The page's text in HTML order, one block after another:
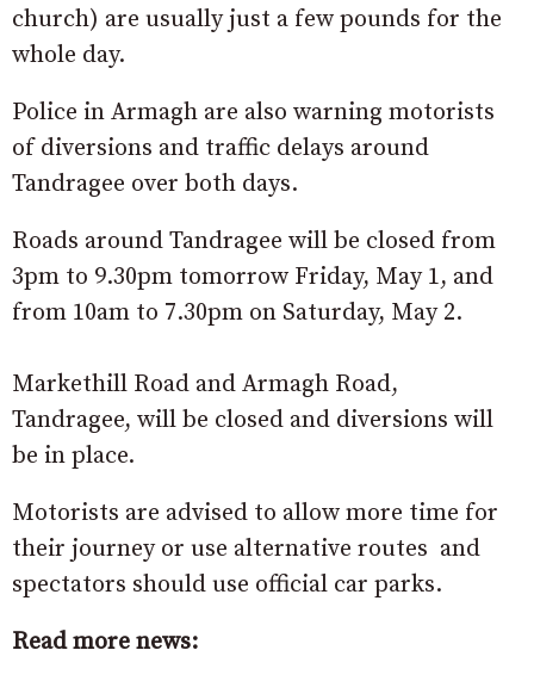
church) are usually just a few pounds for the
whole day.
Police in Armagh are also warning motorists
of diversions and traffic delays around
Tandragee over both days.
Roads around Tandragee will be closed from
3pm to 9.30pm tomorrow Friday, May 1, and
from 10am to 7.30pm on Saturday, May 2.
Markethill Road and Armagh Road,
Tandragee, will be closed and diversions will
be in place.
Motorists are advised to allow more time for
their journey or use alternative routes and
spectators should use official car parks.
Read more news: